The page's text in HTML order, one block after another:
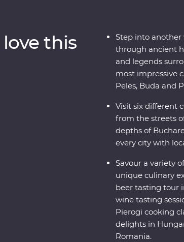
immersions, this trip will give you the full
side.
this
Step into another
through ancient
and legends
most impressive
Peles, Buda and
Visit six different
from the streets
depths of
every city with
Savour a variety
unique culinary
beer tasting tour
wine tasting
Pierogi cooking
delights in
Romania.